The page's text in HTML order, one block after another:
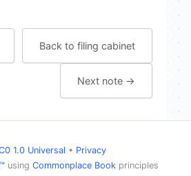
Back to filing cabinet
Next note →
1.0 Universal • Privacy
using Commonplace Book principles